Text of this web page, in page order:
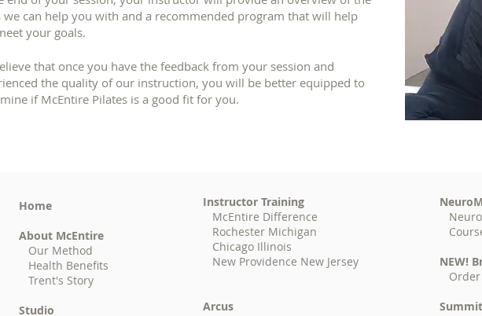
we can help you with and a recommended program that will help
your goals.
that once you have the feedback from your session and
the quality of our instruction, you will be better equipped to
if McEntire Pilates is a good fit for you.
Home
About McEntire
Our Method
Health Benefits
Trent's Story
Studio
Instructor Training
McEntire Difference
Rochester Michigan
Chicago Illinois
New Providence New Jersey
Arcus
NEW!
Summit